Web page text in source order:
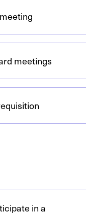
meetings
in a